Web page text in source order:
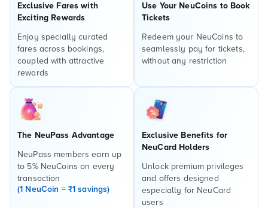
Exclusive Fares with
Exciting Rewards
Enjoy specially curated
fares across bookings,
coupled with attractive
rewards
Use Your NeuCoins to Book
Tickets
Redeem your NeuCoins to
seamlessly pay for tickets,
without any restriction
The NeuPass Advantage
NeuPass members earn up
to 5% NeuCoins on every
transaction
(1 NeuCoin = ₹1 savings)
Exclusive Benefits for
NeuCard Holders
Unlock premium privileges
and offers designed
especially for NeuCard
users